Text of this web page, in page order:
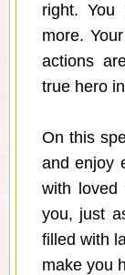
right. You
more.
actions
true hero
On this
and enjoy
with loved
you, just
filled with
make you